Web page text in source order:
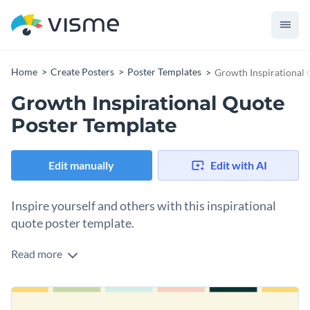
Home Create Posters Poster Templates Growth Inspirational
Growth Inspirational Quote
Poster Template
Edit manually Edit with AI
Inspire yourself and others with this inspirational
quote poster template.
“Growth is never by mere chance; it is the result of forces
power of collaboration and growth. It features a calming,
Read more